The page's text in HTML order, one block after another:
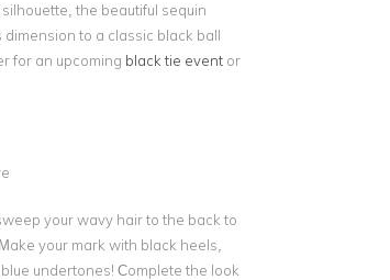
silhouette, the beautiful sequin
to a classic black ball
for an upcoming black tie eventor
your wavy hair to the back to
your mark with black heels,
undertones! Complete the look